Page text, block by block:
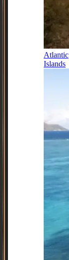
Atlantic
Islands